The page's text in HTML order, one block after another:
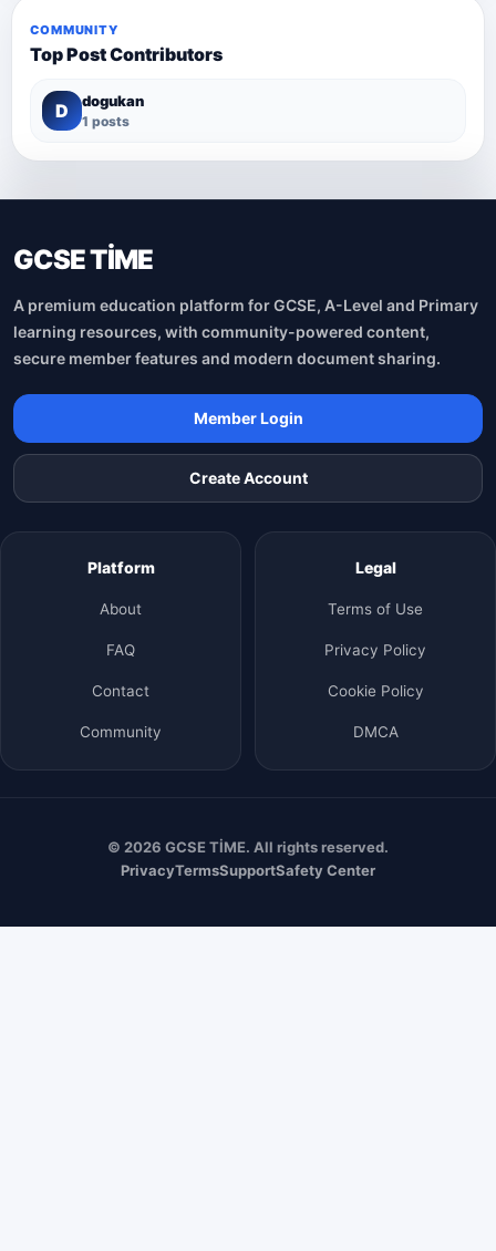
COMMUNITY
Top Post Contributors
D dogukan
1 posts
GCSE TİME
A premium education platform for GCSE, A-Level and Primary
learning resources, with community-powered content,
secure member features and modern document sharing.
Member Login
Create Account
Platform
About
FAQ
Contact
Community
Legal
Terms of Use
Privacy Policy
Cookie Policy
DMCA
© 2026 GCSE TİME. All rights reserved.
PrivacyTermsSupportSafety Center